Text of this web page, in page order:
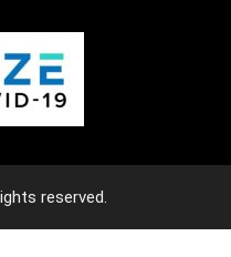
reserved.